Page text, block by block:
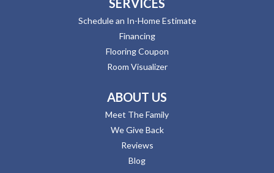
Schedule an In-Home Estimate
Financing
Flooring Coupon
Room Visualizer
ABOUT US
Meet The Family
We Give Back
Reviews
Blog